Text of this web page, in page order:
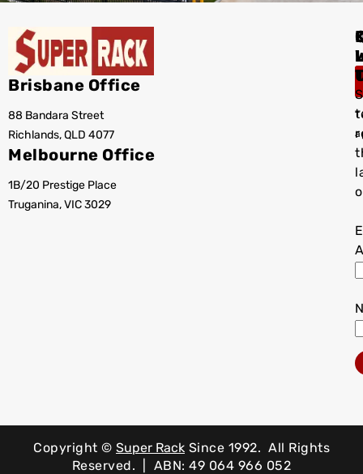
Brisbane Office
88 Bandara Street
Richlands, QLD 4077
Melbourne Office
1B/20 Prestige Place
Truganina, VIC 3029
Copyright © Super Rack Since 1992. All Rights
Reserved. | ABN: 49 064 966 052